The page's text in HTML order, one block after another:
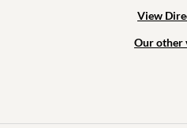
View
Our other